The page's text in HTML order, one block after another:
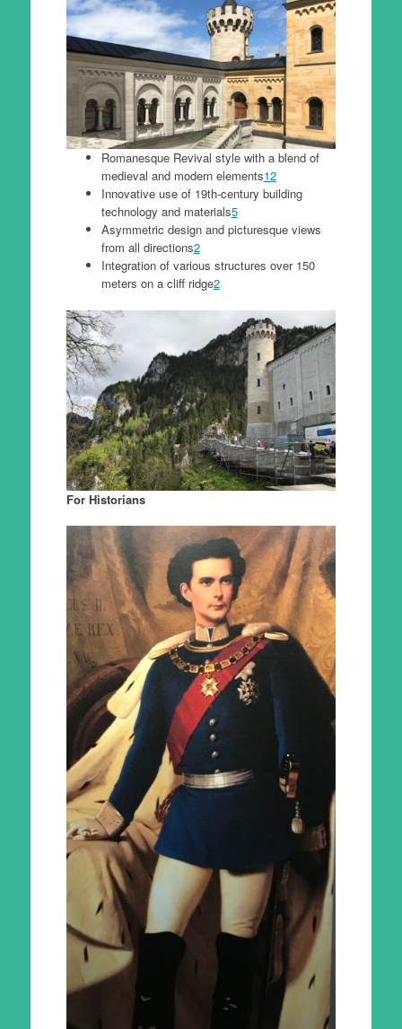
Romanesque Revival style with a blend of
medieval and modern elements12
Innovative use of 19th-century building
technology and materials5
Asymmetric design and picturesque views
from all directions2
Integration of various structures over 150
meters on a cliff ridge2
For Historians